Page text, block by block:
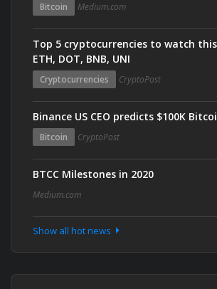
Bitcoin Medium.com
Top 5 cryptocurrencies to watch this
ETH, DOT, BNB, UNI
Cryptocurrencies CryptoPost
Binance US CEO predicts $100K
Bitcoin CryptoPost
BTCC Milestones in 2020
Medium.com
Show all hot news